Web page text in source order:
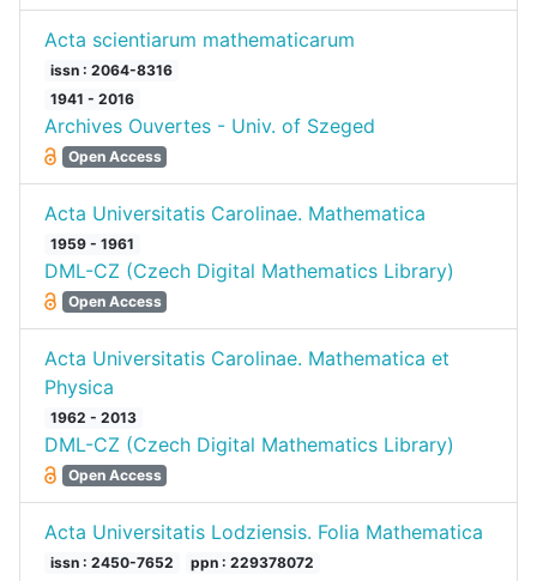
Acta scientiarum mathematicarum
issn : 2064-8316
1941 - 2016
Archives Ouvertes - Univ. of Szeged
Open Access
Acta Universitatis Carolinae. Mathematica
1959 - 1961
DML-CZ (Czech Digital Mathematics Library)
Open Access
Acta Universitatis Carolinae. Mathematica et
Physica
1962 - 2013
DML-CZ (Czech Digital Mathematics Library)
Open Access
Acta Universitatis Lodziensis. Folia Mathematica
issn : 2450-7652
ppn : 229378072